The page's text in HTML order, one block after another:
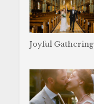
Joyful Gathering